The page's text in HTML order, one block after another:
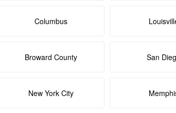
Columbus
Broward County San
New York City